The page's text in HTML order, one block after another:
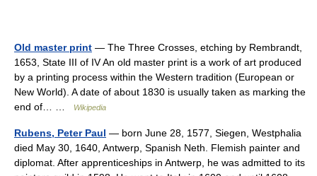
Old master print — The Three Crosses, etching by Rembrandt,
1653, State III of IV An old master print is a work of art produced
by a printing process within the Western tradition (European or
New World). A date of about 1830 is usually taken as marking the
end of… …
Wikipedia
Rubens, Peter Paul — born June 28, 1577, Siegen, Westphalia
died May 30, 1640, Antwerp, Spanish Neth. Flemish painter and
diplomat. After apprenticeships in Antwerp, he was admitted to its